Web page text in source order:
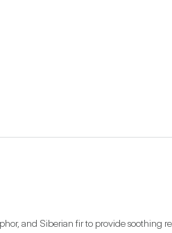
and Siberian fir to provide soothing